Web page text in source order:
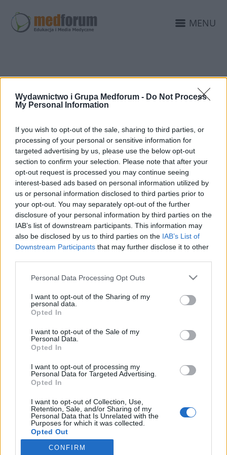
Wydawnictwo i Grupa Medforum - Do Not Process
My Personal Information
If you wish to opt-out of the sale, sharing to third parties, or
processing of your personal or sensitive information for
targeted advertising by us, please use the below opt-out
section to confirm your selection. Please note that after your
opt-out request is processed you may continue seeing
interest-based ads based on personal information utilized by
us or personal information disclosed to third parties prior to
your opt-out. You may separately opt-out of the further
disclosure of your personal information by third parties on the
IAB’s list of downstream participants. This information may
also be disclosed by us to third parties on the IAB’s List of
Downstream Participants that may further disclose it to other
Personal Data Processing Opt Outs
I want to opt-out of the Sharing of my
personal data.
Opted In
I want to opt-out of the Sale of my
Personal Data.
Opted In
I want to opt-out of processing my
Personal Data for Targeted Advertising.
Opted In
I want to opt-out of Collection, Use,
Retention, Sale, and/or Sharing of my
Personal Data that Is Unrelated with the
Purposes for which it was collected.
Opted Out
CONFIRM
MENU
Kongres Chirurgii
Minimalnie Inwazyjnej pod
patronatem serwisu
EdukacjaMedyczna.pl
Kongres odbędzie się w dniach 27-29
września 2018 w Lublinie.
READ MORE›